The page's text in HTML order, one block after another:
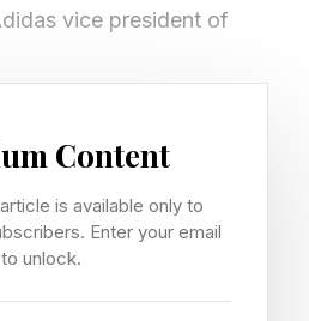
vice president of
Pro Evo, which
per cent less than
in weight even compared
Content
is available only to
Enter your email
to unlock.